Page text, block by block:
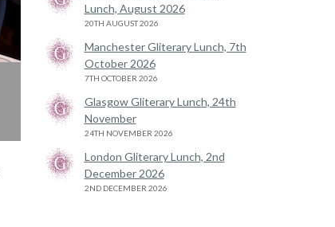
Lunch, August 2026
20TH AUGUST 2026
Manchester Gliterary Lunch, 7th
October 2026
7TH OCTOBER 2026
Glasgow Gliterary Lunch, 24th
November
24TH NOVEMBER 2026
London Gliterary Lunch, 2nd
December 2026
2ND DECEMBER 2026